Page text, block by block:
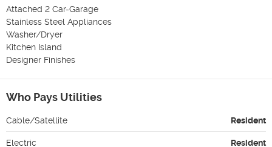
Attached 2 Car-Garage
Stainless Steel Appliances
Washer/Dryer
Kitchen Island
Designer Finishes
Who Pays Utilities
Cable/Satellite Resident
Electric Resident